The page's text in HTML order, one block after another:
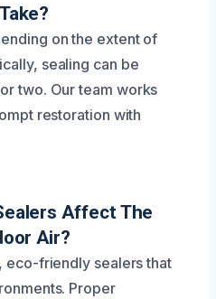
on the extent of
sealing can be
two. Our team works
restoration with
Affect The
Air?
eco-friendly sealers that
Proper